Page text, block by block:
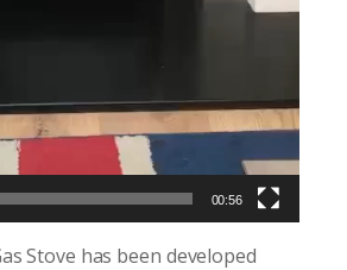
00:56
Stove has been developed